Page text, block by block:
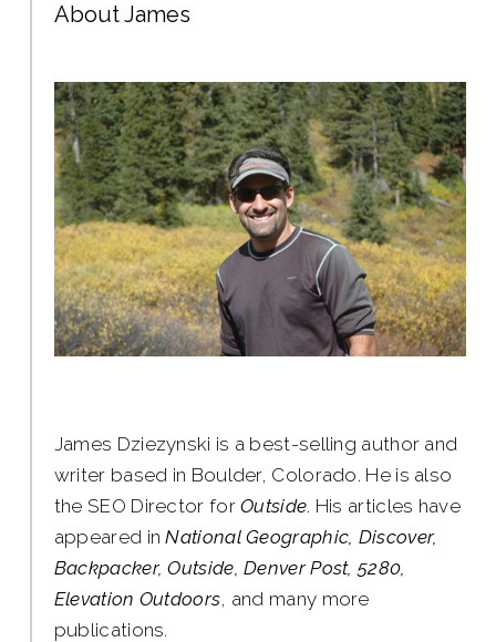
About James
James Dziezynski is a best-selling author and
writer based in Boulder, Colorado. He is also
the SEO Director forOutside. His articles have
appeared inNational Geographic, Discover,
Backpacker, Outside, Denver Post, 5280,
Elevation Outdoors, and many more
publications.